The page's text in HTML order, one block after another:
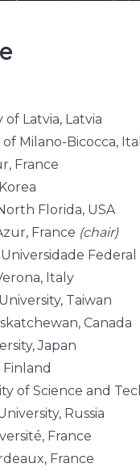
Latvia, Latvia
Milano-Bicocca,
France
Florida, USA
France (chair)
Federal
Italy
Taiwan
Canada
Japan
of Science and
Russia
France
France